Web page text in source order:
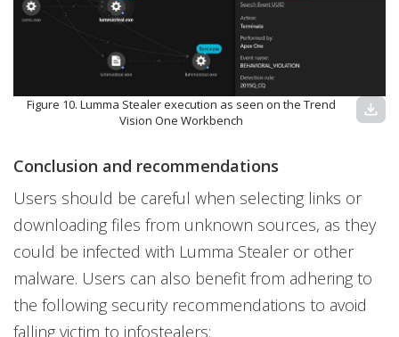
Figure 10. Lumma Stealer execution as seen on the Trend
Vision One Workbench
download
Conclusion and recommendations
Users should be careful when selecting links or
downloading files from unknown sources, as they
could be infected with Lumma Stealer or other
malware. Users can also benefit from adhering to
the following security recommendations to avoid
falling victim to infostealers: